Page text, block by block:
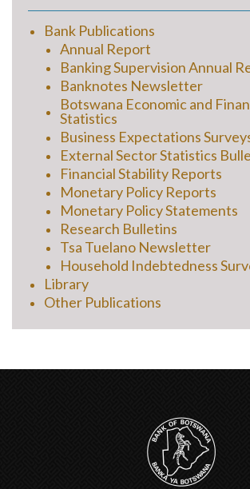
Bank Publications
Annual Report
Banking Supervision Annual
Banknotes Newsletter
Botswana Economic and
Statistics
Business Expectations
External Sector Statistics
Financial Stability Reports
Monetary Policy Reports
Monetary Policy Statements
Research Bulletins
Tsa Tuelano Newsletter
Household Indebtedness
Library
Other Publications